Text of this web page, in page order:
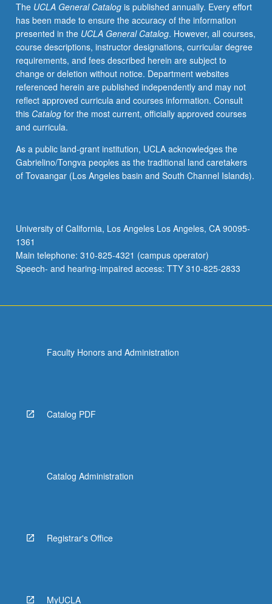
and
economic
aspects
of
medium.
May
be
repeated
once
for
S/U
or
letter
The UCLA General Catalogis published annually. Every effort
has been made to ensure the accuracy of the information
presented in the UCLA General Catalog. However, all courses,
course descriptions, instructor designations, curricular degree
requirements, and fees described herein are subject to
change or deletion without notice. Department websites
referenced herein are published independently and may not
reflect approved curricula and courses information. Consult
this Catalogfor the most current, officially approved courses
and curricula.
As a public land-grant institution, UCLA acknowledges the
Gabrielino/Tongva peoples as the traditional land caretakers
of Tovaangar (Los Angeles basin and South Channel Islands).
University of California, Los Angeles Los Angeles, CA 90095-
1361
Main telephone: 310-825-4321 (campus operator)
Speech- and hearing-impaired access: TTY 310-825-2833
Faculty Honors and Administration
Catalog PDF
Catalog Administration
Registrar's Office
MyUCLA